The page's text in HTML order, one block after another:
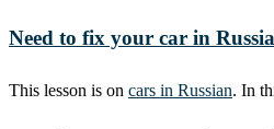
Need to fix your car in
This lesson is on cars in Russian. In